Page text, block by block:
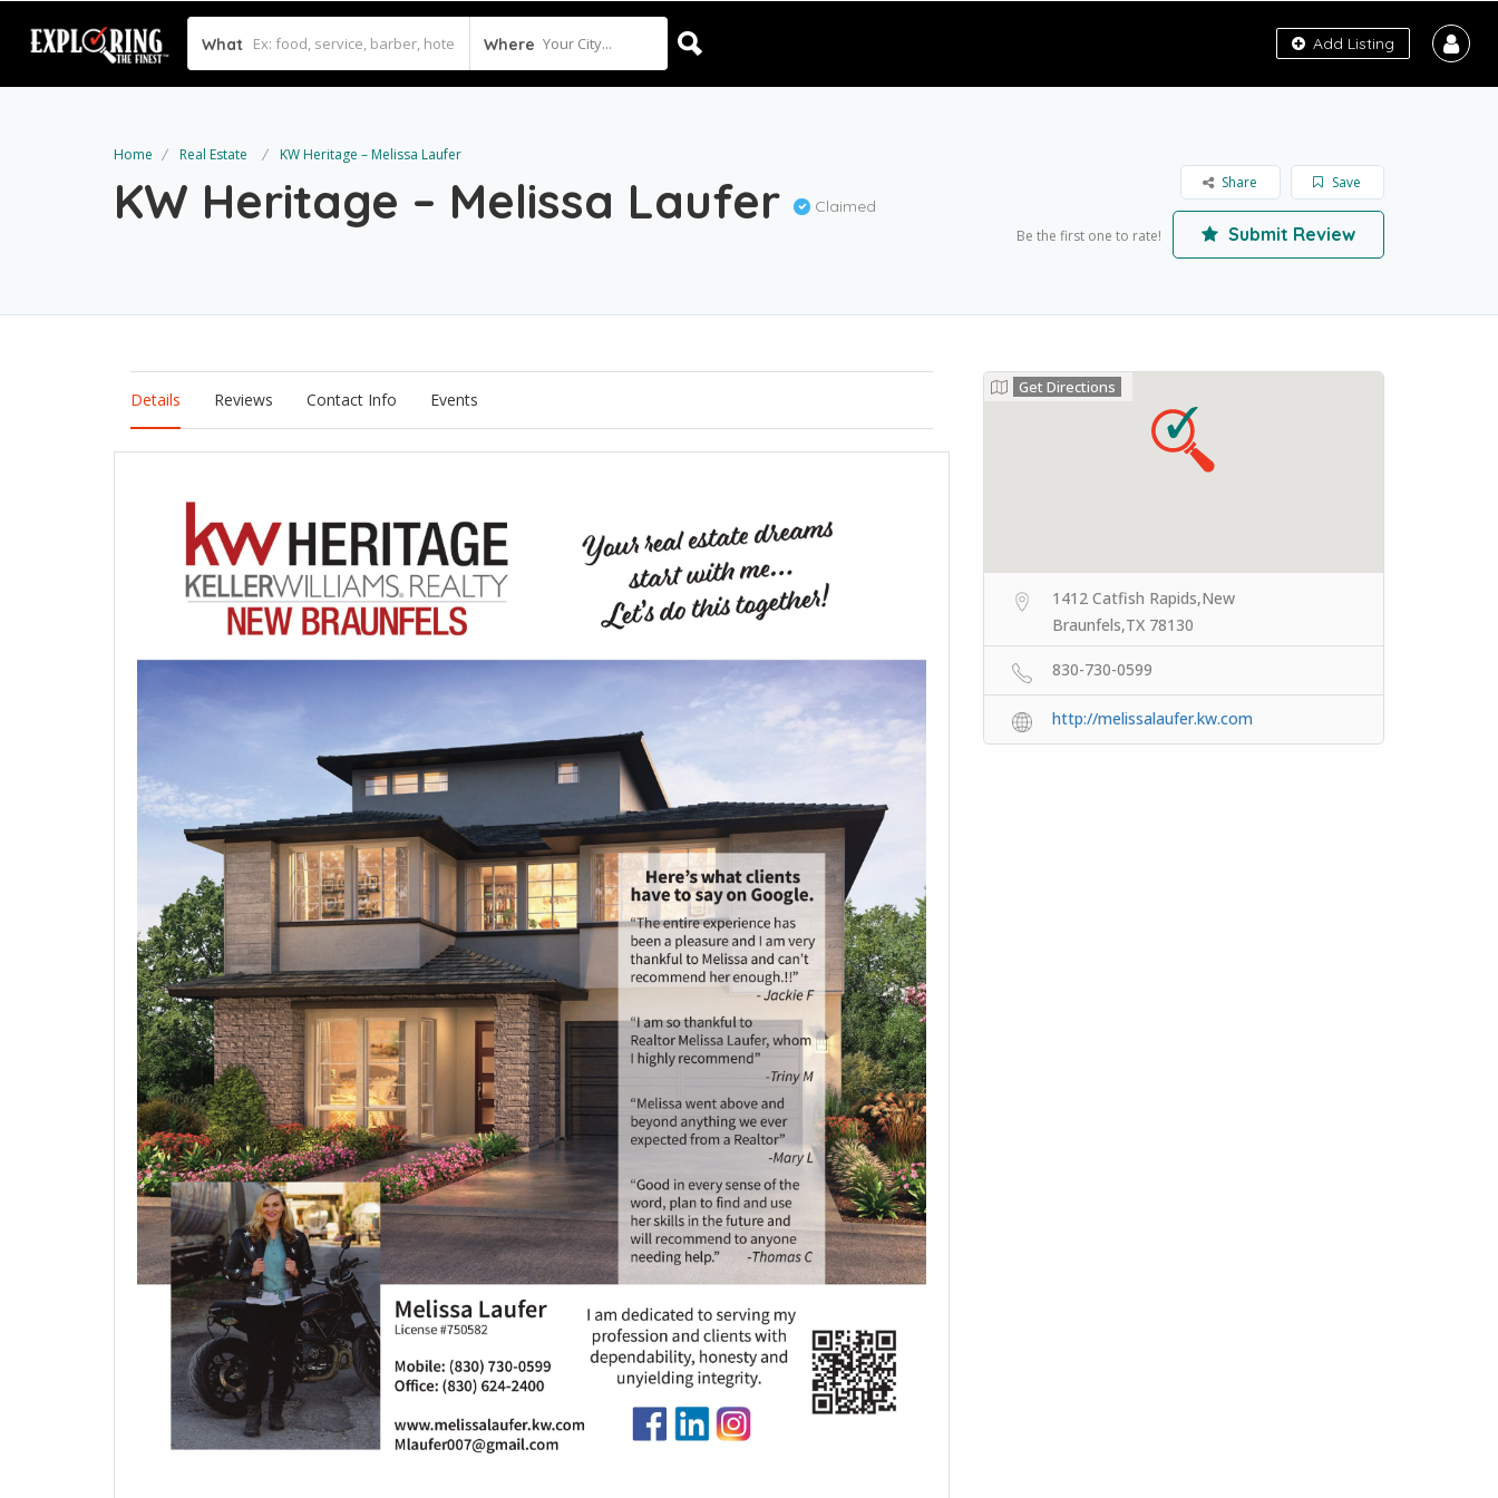
What Where Your City... Add Listing
Home Real Estate KW Heritage – Melissa Laufer
KW Heritage – Melissa Laufer Claimed
Save
Share
Be the first one to rate! Submit Review
Details Reviews Contact Info Events
Get Directions
1412 Catfish Rapids,New
Braunfels,TX 78130
830-730-0599
http://melissalaufer.kw.com